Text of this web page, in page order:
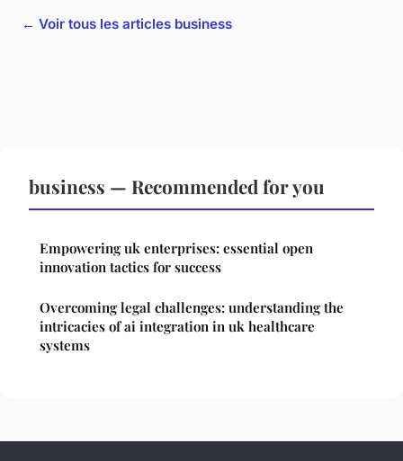
← Voir tous les articles business
business — Recommended for you
Empowering uk enterprises: essential open
innovation tactics for success
Overcoming legal challenges: understanding the
intricacies of ai integration in uk healthcare
systems